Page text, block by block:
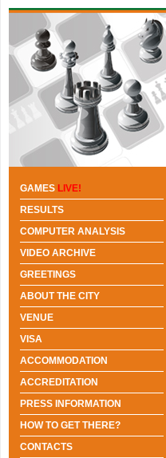
GAMES LIVE!
RESULTS
COMPUTER ANALYSIS
VIDEO ARCHIVE
GREETINGS
ABOUT THE CITY
VENUE
VISA
ACCOMMODATION
ACCREDITATION
PRESS INFORMATION
HOW TO GET THERE?
CONTACTS